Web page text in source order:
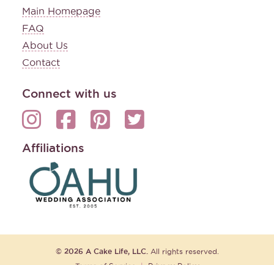
Main Homepage
FAQ
About Us
Contact
Connect with us
Affiliations
© 2026 A Cake Life, LLC.
All rights reserved.